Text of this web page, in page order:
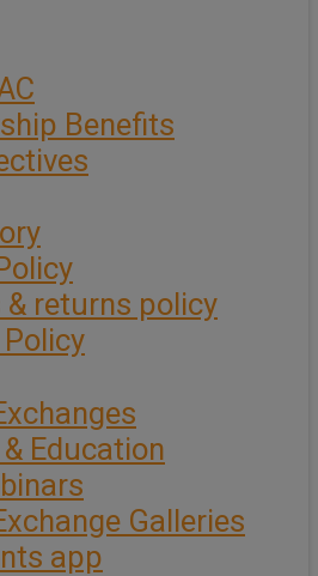
Benefits
& returns policy
Education
Galleries
app